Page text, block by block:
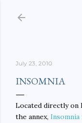
July 23, 2010
INSOMNIA
Located directly
the annex, Insomnia